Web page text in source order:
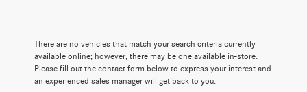
There are no vehicles that match your search criteria currently
available online; however, there may be one available in-store.
Please fill out the contact form below to express your interest and
an experienced sales manager will get back to you.